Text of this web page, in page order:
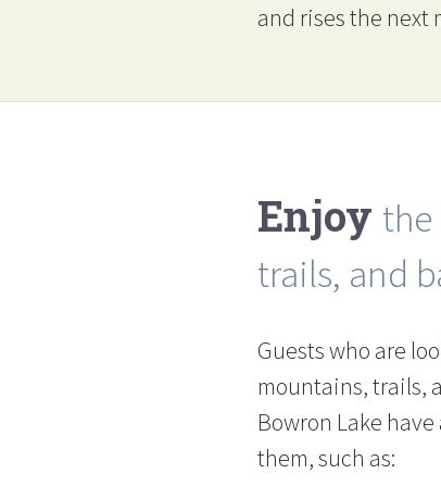
and rises the next
Enjoy
trails, and
Guests who are
mountains, trails,
Bowron Lake
them, such as: